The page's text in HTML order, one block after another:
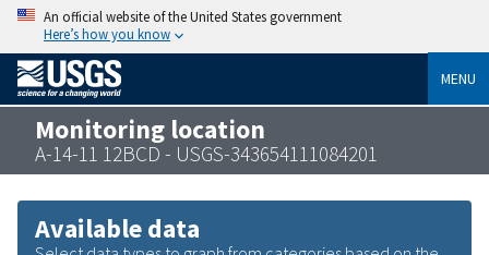
An official website of the United States government
Here’s how you know
MENU
Monitoring location
A-14-11 12BCD - USGS-343654111084201
Available data